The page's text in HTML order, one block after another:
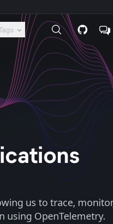
us to trace,
using OpenTelemetry.